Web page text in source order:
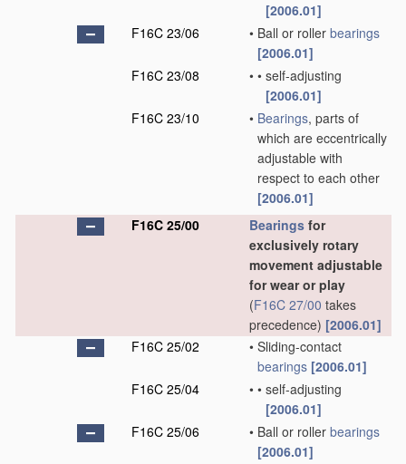
[2006.01]
F16C 23/06
• Ball or roller bearings
[2006.01]
F16C 23/08
• • self-adjusting
[2006.01]
F16C 23/10
• Bearings, parts of
which are eccentrically
adjustable with
respect to each other
[2006.01]
F16C 25/00
Bearings for
exclusively rotary
movement adjustable
for wear or play
(F16C 27/00 takes
precedence) [2006.01]
F16C 25/02
• Sliding-contact
bearings [2006.01]
F16C 25/04
• • self-adjusting
[2006.01]
F16C 25/06
• Ball or roller bearings
[2006.01]